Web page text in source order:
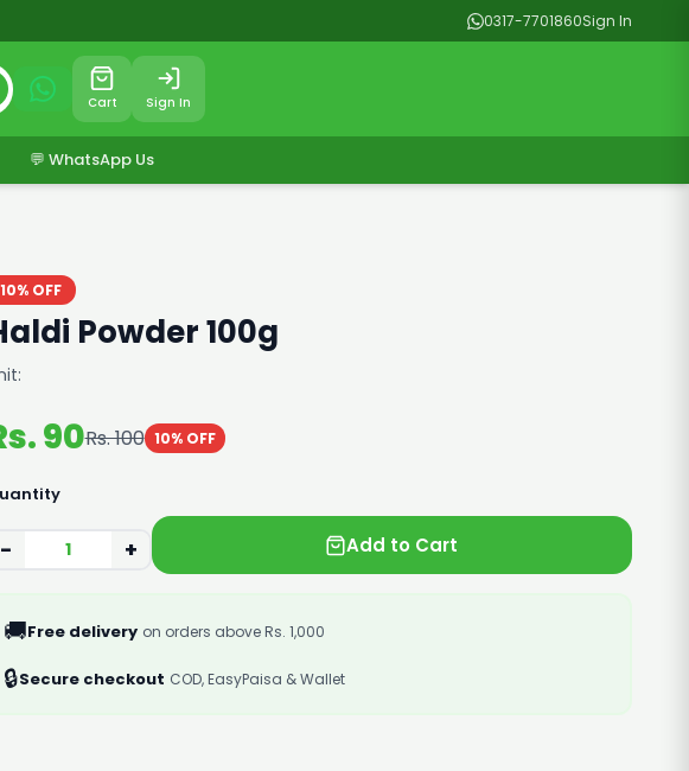
0317-7701860Sign In
Cart Sign In
💬 WhatsApp Us
10% OFF
Powder 100g
90Rs. 100 10% OFF
− + Add to Cart
🚚Free delivery on orders above Rs. 1,000
🔒Secure checkout COD, EasyPaisa & Wallet